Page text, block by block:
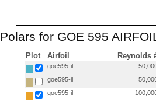
Polars for GOE 595
Plot Airfoil Reynolds
goe595-il
goe595-il
goe595-il